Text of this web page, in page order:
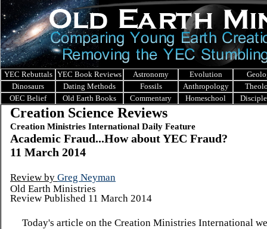
YEC Rebuttals YEC Book Reviews Astronomy Evolution
Dinosaurs
Dating Methods Fossils Anthropology
OEC Belief
Old Earth Books Commentary Homeschool
Creation Science Reviews
Creation Ministries International Daily Feature
Academic Fraud...How about YEC Fraud?
11 March 2014
Review by Greg Neyman
Old Earth Ministries
Review Published 11 March 2014
Today's article on the Creation Ministries International